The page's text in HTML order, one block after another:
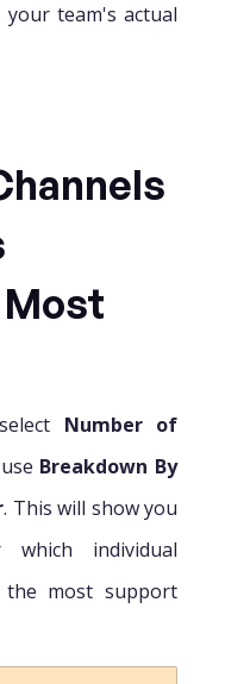
team's actual
Number of
Breakdown By
. This will show you
which individual
the most support